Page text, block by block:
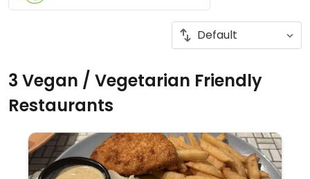
3 Vegan / Vegetarian Friendly
Restaurants